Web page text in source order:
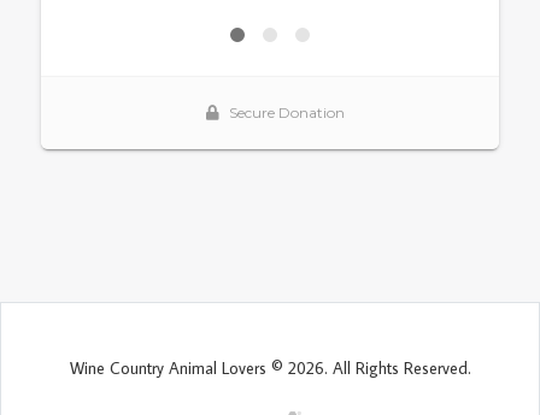
Wine Country Animal Lovers © 2026. All Rights Reserved.